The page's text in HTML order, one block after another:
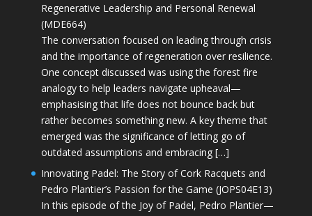
Regenerative Leadership and Personal Renewal
(MDE664)
The conversation focused on leading through crisis
and the importance of regeneration over resilience.
One concept discussed was using the forest fire
analogy to help leaders navigate upheaval—
emphasising that life does not bounce back but
rather becomes something new. A key theme that
emerged was the significance of letting go of
outdated assumptions and embracing […]
Innovating Padel: The Story of Cork Racquets and
Pedro Plantier’s Passion for the Game (JOPS04E13)
In this episode of the Joy of Padel, Pedro Plantier—